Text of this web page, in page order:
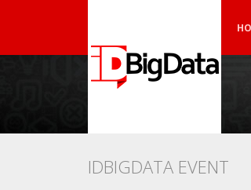
IDBIGDATA EVENT